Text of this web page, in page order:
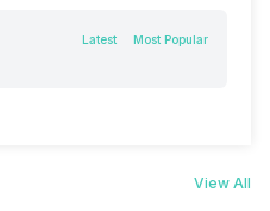
Latest Most Popular
View All